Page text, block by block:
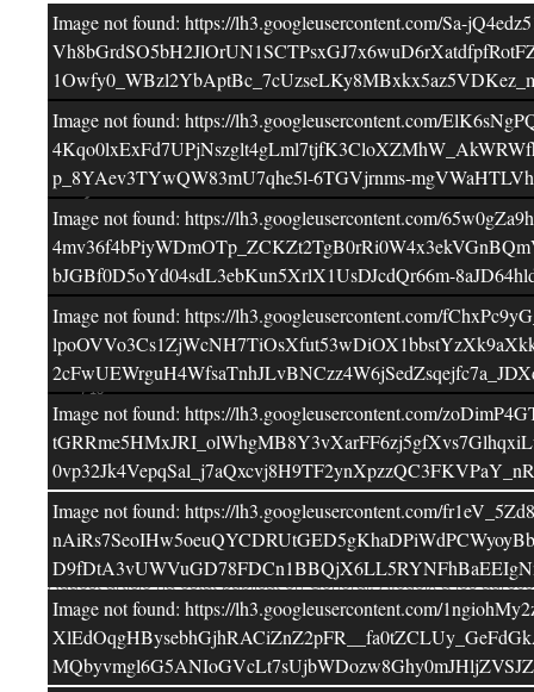
–/15
Image not found: https://lh3.googleusercontent.com/Sa-
Image not found: https://lh3.googleusercontent.com/
p_8YAev3TYwQW83mU7qhe5l-6TGVjrnms-
Image not found: https://lh3.googleusercontent.com/
bJGBf0D5oYd04sdL3ebKun5XrlX1UsDJcdQr66m-
Image not found: https://lh3.googleusercontent.com/
Image not found: https://lh3.googleusercontent.com/
Image not found: https://lh3.googleusercontent.com/
Image not found: https://lh3.googleusercontent.com/
Facebook
TwitterComparteix
Aquest article ha estat publicat enGeneral. Afegeix a les
←AVUI CELEBREM L’ANIVERSARI DE L’EVA! EL